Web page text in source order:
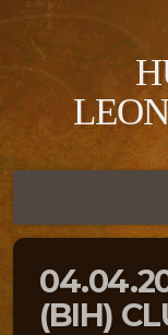
(BIH)